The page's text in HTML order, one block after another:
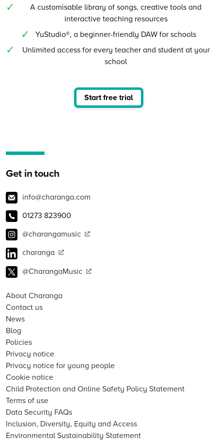
A customisable library of songs, creative tools and
interactive teaching resources
YuStudio®, a beginner-friendly DAW for schools
Unlimited access for every teacher and student at your
school
Start free trial
Get in touch
info@charanga.com
01273 823900
@charangamusic
charanga
@CharangaMusic
About Charanga
Contact us
News
Blog
Policies
Privacy notice
Privacy notice for young people
Cookie notice
Child Protection and Online Safety Policy Statement
Terms of use
Data Security FAQs
Inclusion, Diversity, Equity and Access
Environmental Sustainability Statement